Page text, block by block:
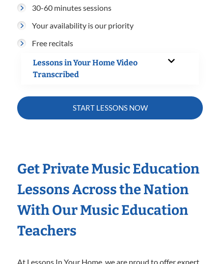
30-60 minutes sessions
Your availability is our priority
Free recitals
Lessons in Your Home Video
Transcribed
START LESSONS NOW
Get Private Music Education
Lessons Across the Nation
With Our Music Education
Teachers
At Lessons In Your Home, we are proud to offer expert